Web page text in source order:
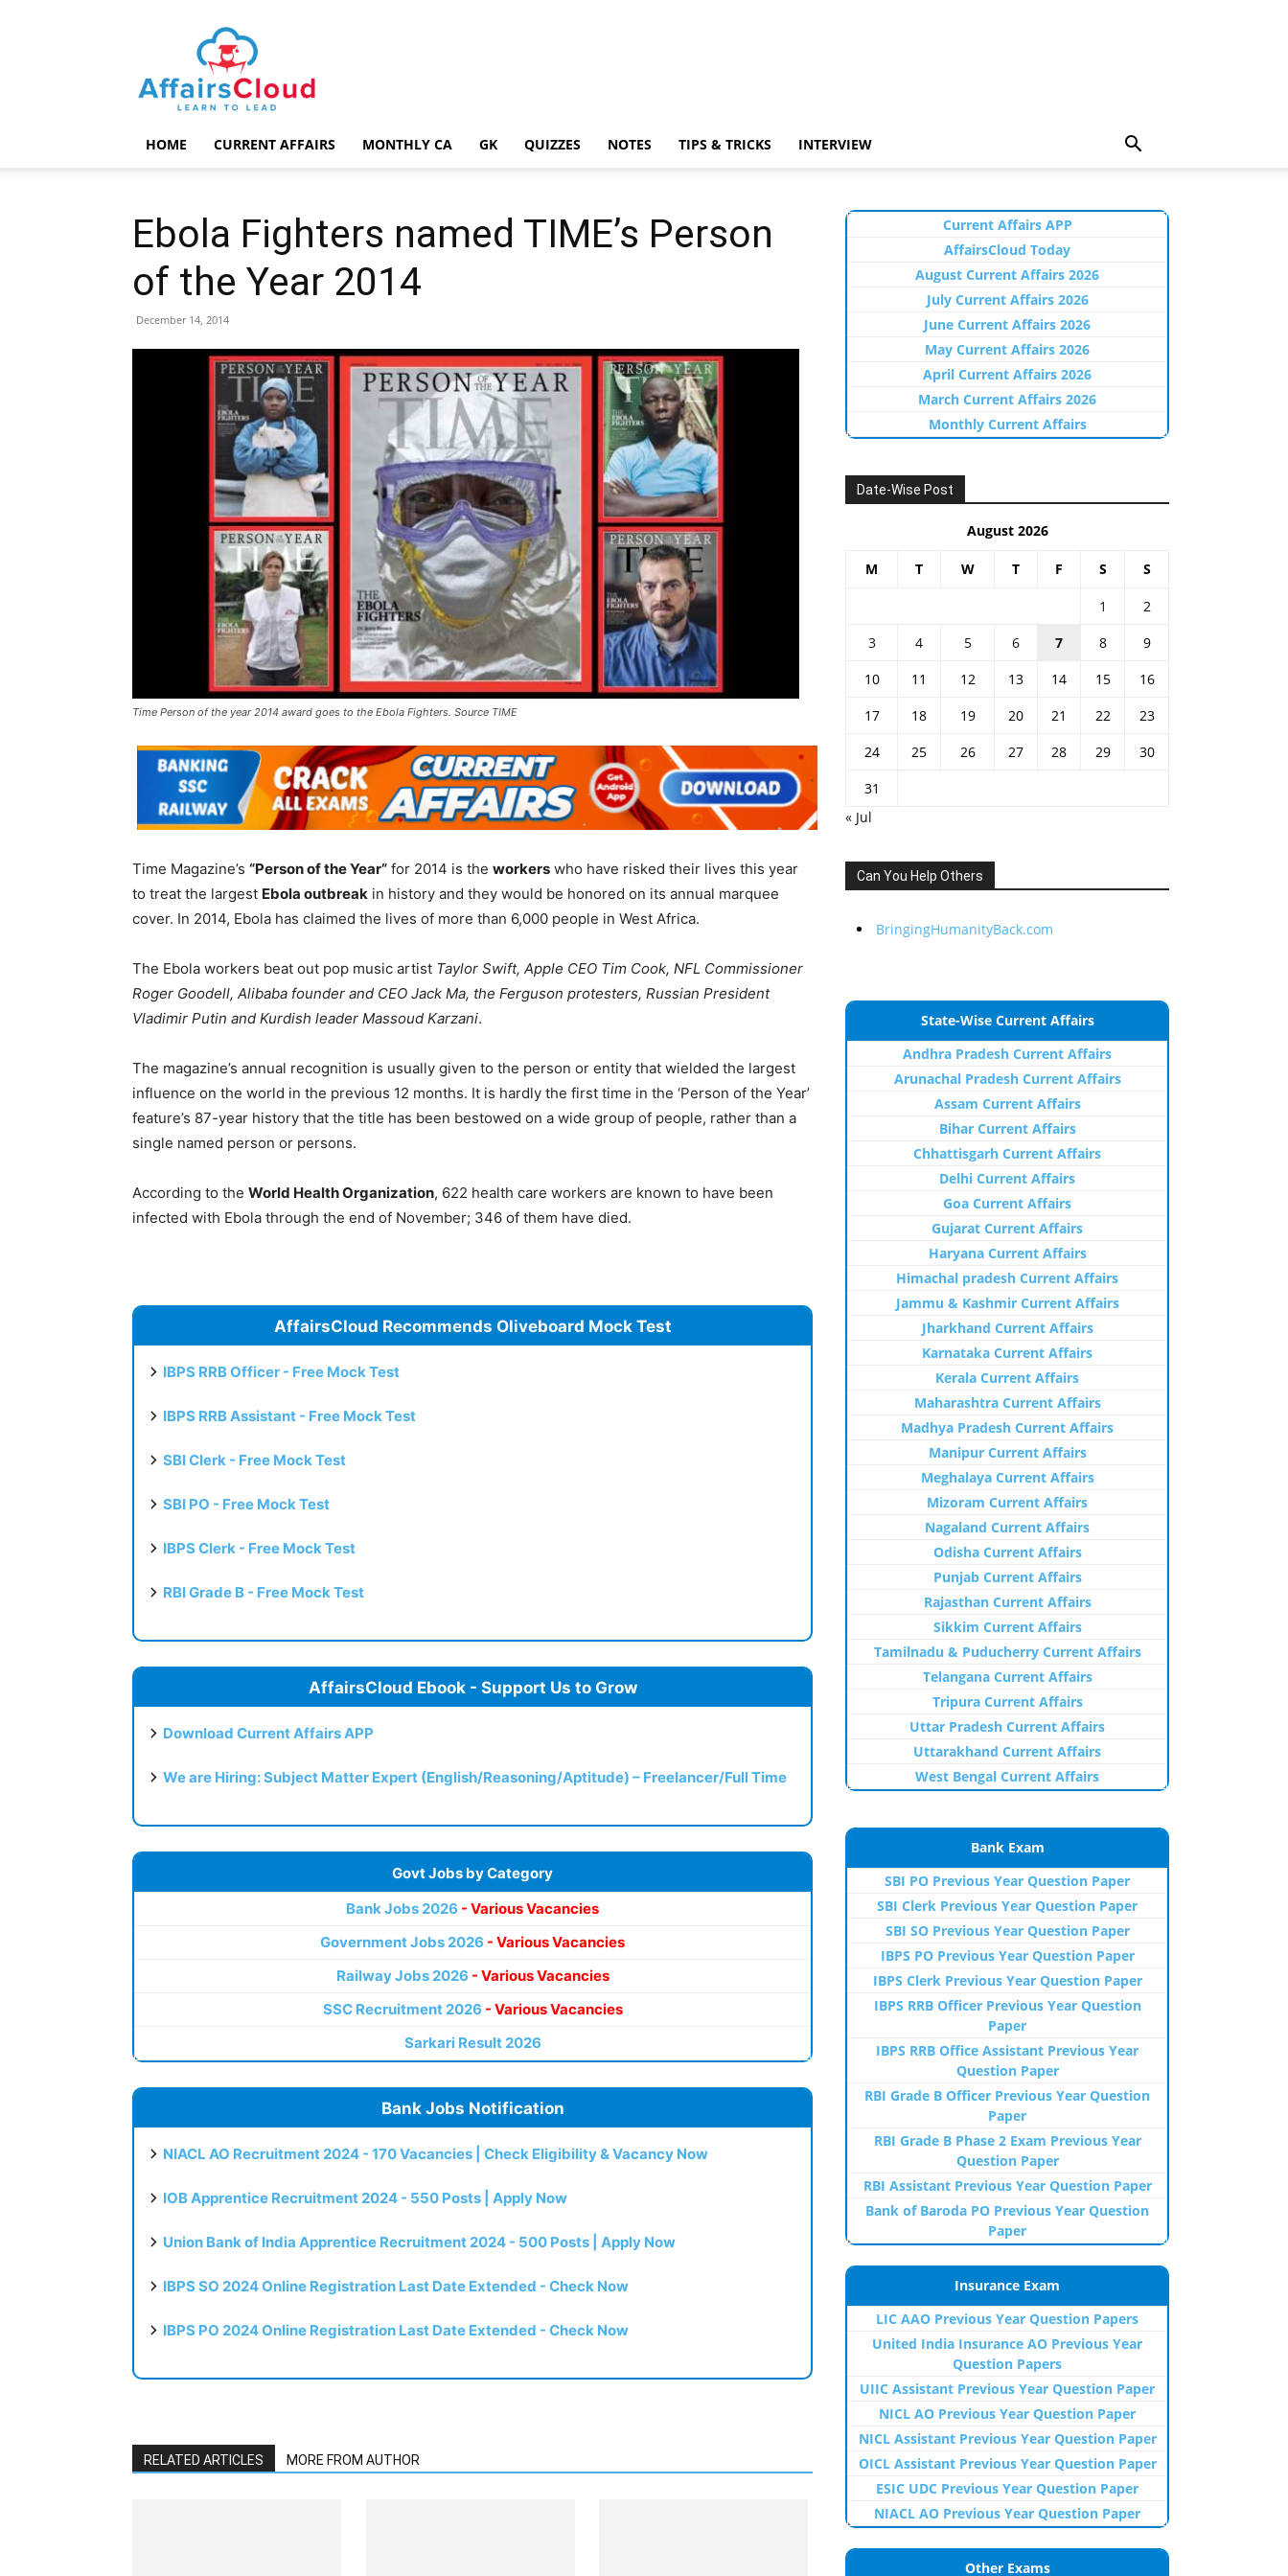
AffairsCloud.com
HOME CURRENT AFFAIRS MONTHLY CA GK QUIZZES NOTES TIPS & TRICKS INTERVIEW
Ebola Fighters named TIME’s Person
of the Year 2014
December 14, 2014
Time Person of the year 2014 award goes to the Ebola Fighters. Source TIME
Time Magazine’s “Person of the Year” for 2014 is the workers who have risked their lives this year
to treat the largest Ebola outbreak in history and they would be honored on its annual marquee
cover. In 2014, Ebola has claimed the lives of more than 6,000 people in West Africa.
The Ebola workers beat out pop music artist Taylor Swift, Apple CEO Tim Cook, NFL Commissioner
Roger Goodell, Alibaba founder and CEO Jack Ma, the Ferguson protesters, Russian President
Vladimir Putin and Kurdish leader Massoud Karzani.
The magazine’s annual recognition is usually given to the person or entity that wielded the largest
influence on the world in the previous 12 months. It is hardly the first time in the ‘Person of the Year’
feature’s 87-year history that the title has been bestowed on a wide group of people, rather than a
single named person or persons.
According to the World Health Organization, 622 health care workers are known to have been
infected with Ebola through the end of November; 346 of them have died.
AffairsCloud Recommends Oliveboard Mock Test
IBPS RRB Officer - Free Mock Test
IBPS RRB Assistant - Free Mock Test
SBI Clerk - Free Mock Test
SBI PO - Free Mock Test
IBPS Clerk - Free Mock Test
RBI Grade B - Free Mock Test
AffairsCloud Ebook - Support Us to Grow
Download Current Affairs APP
We are Hiring: Subject Matter Expert (English/Reasoning/Aptitude) – Freelancer/Full Time
Govt Jobs by Category
Bank Jobs 2026 - Various Vacancies
Government Jobs 2026 - Various Vacancies
Railway Jobs 2026 - Various Vacancies
SSC Recruitment 2026 - Various Vacancies
Sarkari Result 2026
Bank Jobs Notification
NIACL AO Recruitment 2024 - 170 Vacancies | Check Eligibility & Vacancy Now
IOB Apprentice Recruitment 2024 - 550 Posts | Apply Now
Union Bank of India Apprentice Recruitment 2024 - 500 Posts | Apply Now
IBPS SO 2024 Online Registration Last Date Extended - Check Now
IBPS PO 2024 Online Registration Last Date Extended - Check Now
RELATED ARTICLES MORE FROM AUTHOR
Current Affairs APP
AffairsCloud Today
August Current Affairs 2026
July Current Affairs 2026
June Current Affairs 2026
May Current Affairs 2026
April Current Affairs 2026
March Current Affairs 2026
Monthly Current Affairs
Date-Wise Post
August 2026
M T W T F S S
1
2
3
4 5 6 7 8
9
10
11 12 13 14 15
16
17
18 19 20 21 22
23
24
25 26 27 28 29
30
31
« Jul
Can You Help Others
BringingHumanityBack.com
State-Wise Current Affairs
Andhra Pradesh Current Affairs
Arunachal Pradesh Current Affairs
Assam Current Affairs
Bihar Current Affairs
Chhattisgarh Current Affairs
Delhi Current Affairs
Goa Current Affairs
Gujarat Current Affairs
Haryana Current Affairs
Himachal pradesh Current Affairs
Jammu & Kashmir Current Affairs
Jharkhand Current Affairs
Karnataka Current Affairs
Kerala Current Affairs
Maharashtra Current Affairs
Madhya Pradesh Current Affairs
Manipur Current Affairs
Meghalaya Current Affairs
Mizoram Current Affairs
Nagaland Current Affairs
Odisha Current Affairs
Punjab Current Affairs
Rajasthan Current Affairs
Sikkim Current Affairs
Tamilnadu & Puducherry Current Affairs
Telangana Current Affairs
Tripura Current Affairs
Uttar Pradesh Current Affairs
Uttarakhand Current Affairs
West Bengal Current Affairs
Bank Exam
SBI PO Previous Year Question Paper
SBI Clerk Previous Year Question Paper
SBI SO Previous Year Question Paper
IBPS PO Previous Year Question Paper
IBPS Clerk Previous Year Question Paper
IBPS RRB Officer Previous Year Question
Paper
IBPS RRB Office Assistant Previous Year
Question Paper
RBI Grade B Officer Previous Year Question
Paper
RBI Grade B Phase 2 Exam Previous Year
Question Paper
RBI Assistant Previous Year Question Paper
Bank of Baroda PO Previous Year Question
Paper
Insurance Exam
LIC AAO Previous Year Question Papers
United India Insurance AO Previous Year
Question Papers
UIIC Assistant Previous Year Question Paper
NICL AO Previous Year Question Paper
NICL Assistant Previous Year Question Paper
OICL Assistant Previous Year Question Paper
ESIC UDC Previous Year Question Paper
NIACL AO Previous Year Question Paper
Other Exams